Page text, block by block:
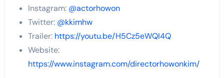
Instagram: @actorhowon
Twitter: @kkimhw
Trailer: https://youtu.be/H5Cz5eWQI4Q
Website:
https://www.instagram.com/directorhowonkim/